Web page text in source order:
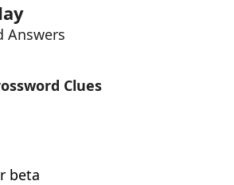
Helpers
Answers
Clues
beta